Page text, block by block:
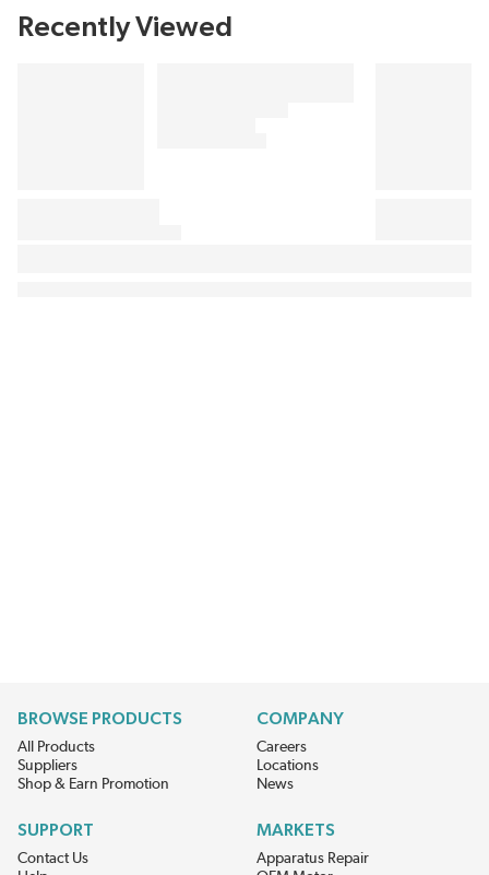
Recently Viewed
BROWSE PRODUCTS
All Products
Suppliers
Shop & Earn Promotion
COMPANY
Careers
Locations
News
SUPPORT
Contact Us
MARKETS
Apparatus Repair